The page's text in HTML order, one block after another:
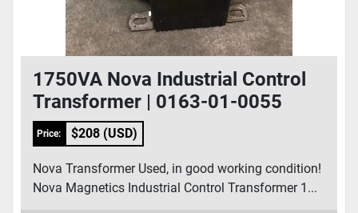
1750VA Nova Industrial Control
Transformer | 0163-01-0055
Price: $208 (USD)
Nova Transformer Used, in good working condition!
Nova Magnetics Industrial Control Transformer 1...